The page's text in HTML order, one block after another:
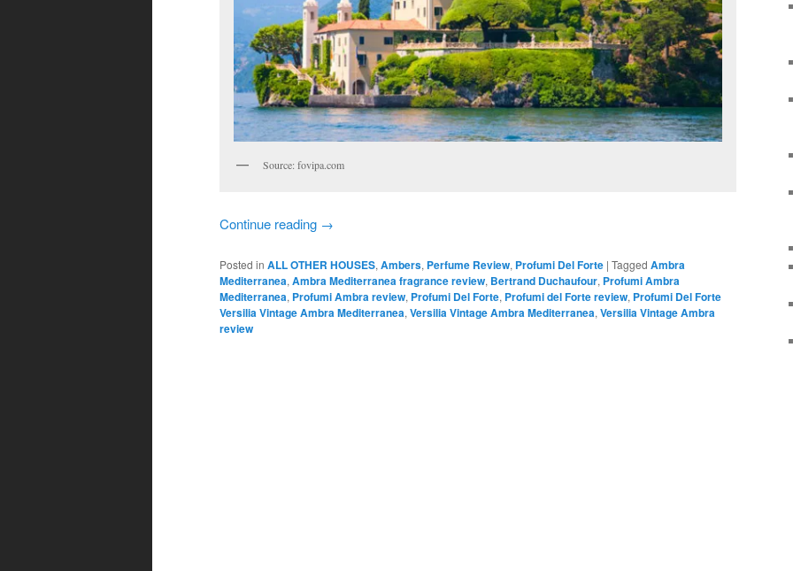
Source: fovipa.com
Continue reading →
Posted in ALL OTHER HOUSES, Ambers, Perfume Review, Profumi Del Forte | Tagged Ambra
Mediterranea, Ambra Mediterranea fragrance review, Bertrand Duchaufour, Profumi Ambra
Mediterranea, Profumi Ambra review, Profumi Del Forte, Profumi del Forte review, Profumi Del Forte
Versilia Vintage Ambra Mediterranea, Versilia Vintage Ambra Mediterranea, Versilia Vintage Ambra
review